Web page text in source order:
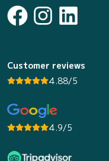
Customer reviews
4.88/5
4.9/5